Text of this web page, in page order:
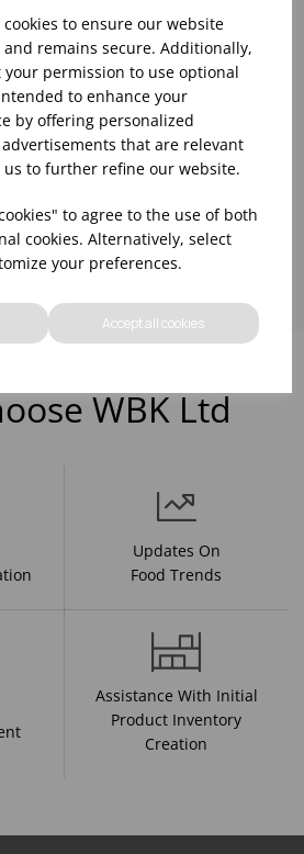
to ensure our website
remains secure. Additionally,
permission to use optional
to enhance your
by offering personalized
that are relevant
to further refine our website.
to agree to the use of both
cookies. Alternatively, select
your preferences.
Accept all cookies
Please sign into view stock
information, pricing, and
add items to your basket.
products per page
WBK Ltd
Updates On
Food Trends
Assistance With Initial
Product Inventory
Creation